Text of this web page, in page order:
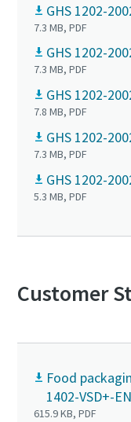
GHS 1202-
7.3 MB, PDF
GHS 1202-
7.3 MB, PDF
GHS 1202-
7.8 MB, PDF
GHS 1202-
7.3 MB, PDF
GHS 1202-
5.3 MB, PDF
Customer
Food
1402-VSD+-EN
615.9 KB, PDF